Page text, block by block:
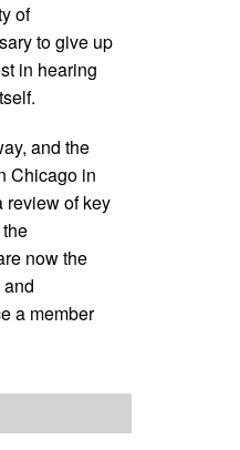
of
to give up
in hearing
and the
Chicago in
review of key
now the
a member